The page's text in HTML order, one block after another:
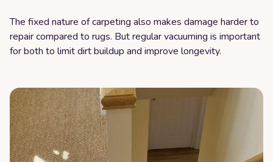
The fixed nature of carpeting also makes damage harder to
repair compared to rugs. But regular vacuuming is important
for both to limit dirt buildup and improve longevity.